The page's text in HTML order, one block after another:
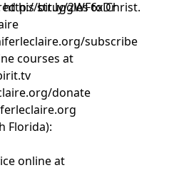
his struggles to Christ.
http://bit.ly/2WF6xDr
subscribe
courses at
donate
Florida):
online at